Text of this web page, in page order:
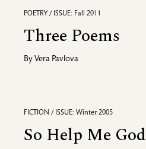
POETRY / ISSUE: Fall 2011
Three Poems
By Vera Pavlova
FICTION / ISSUE: Winter 2005
So Help Me God